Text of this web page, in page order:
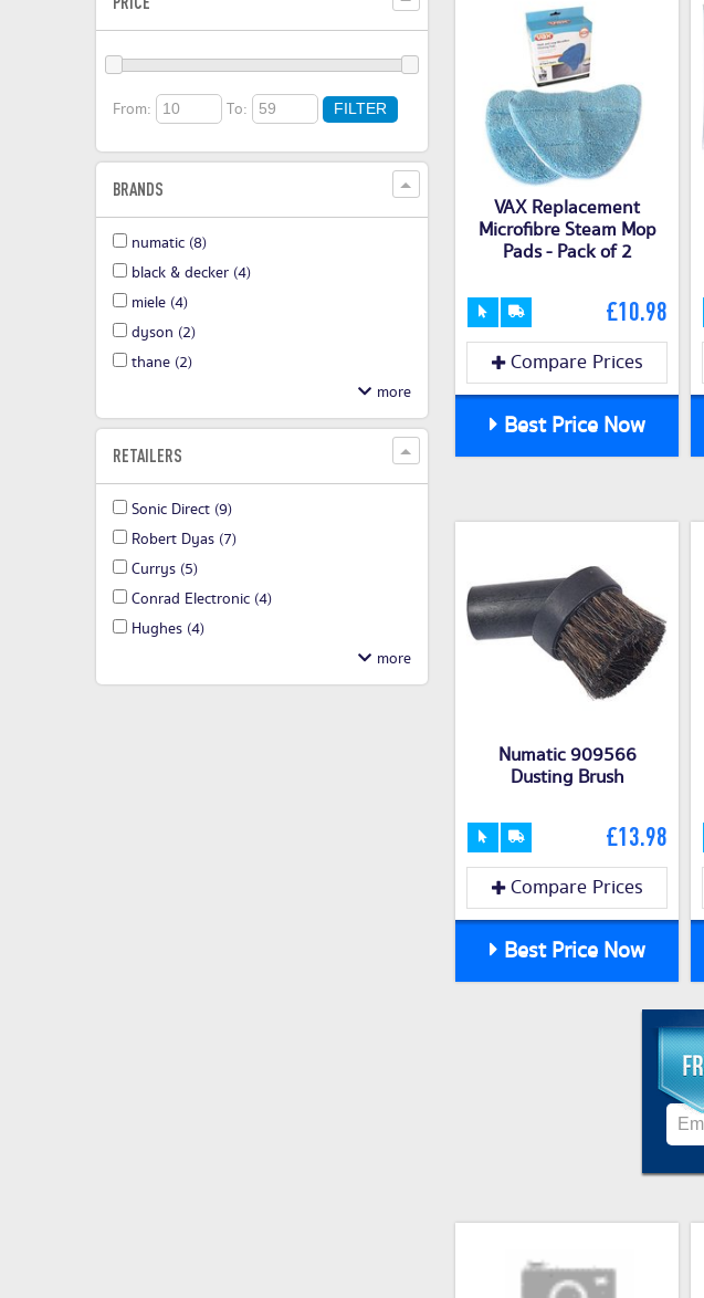
From: To: FILTER
BRANDS
numatic (8)
black & decker (4)
miele (4)
dyson (2)
thane (2)
RETAILERS
Sonic Direct (9)
Robert Dyas (7)
Currys (5)
Conrad Electronic (4)
Hughes (4)
VAX Replacement
Microfibre Steam Mop
Pads - Pack of 2
£10.98
Compare Prices
Best Price Now
Numatic 909566
Dusting Brush
£13.98
Compare Prices
Best Price Now